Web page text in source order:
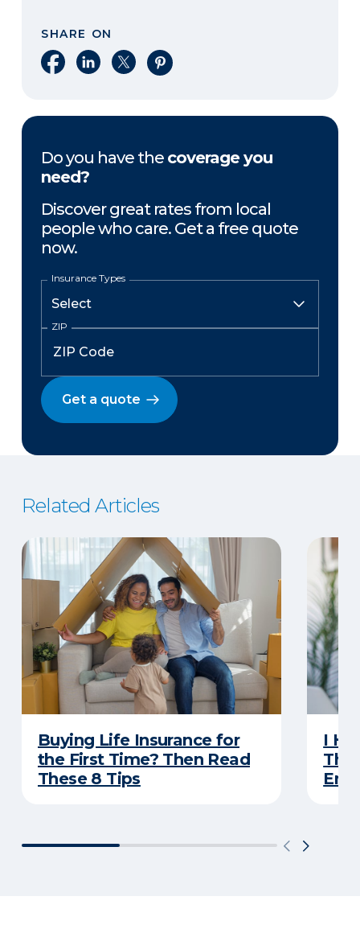
SHARE ON
Share on Facebook
Share on LinkedIn
Share on XShare on Pinterest
Do you have the coverage you
need?
Discover great rates from local
people who care. Get a free quote
now.
Insurance Types
ZIP
Get a quote
Related Articles
Buying Life Insurance for
the First Time? Then Read
These 8 Tips
I